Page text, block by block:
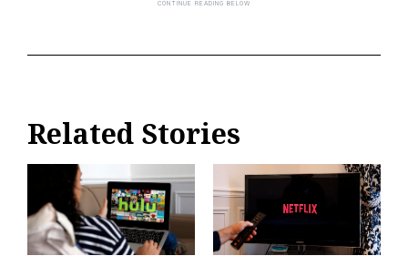
Related Stories